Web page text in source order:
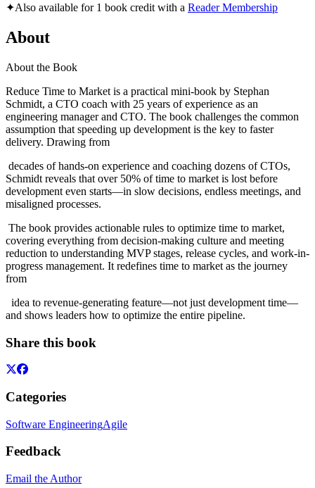
✦Also available for 1 book credit with a Reader Membership
About
About the Book
Reduce Time to Market is a practical mini-book by Stephan
Schmidt, a CTO coach with 25 years of experience as an
engineering manager and CTO. The book challenges the common
assumption that speeding up development is the key to faster
delivery. Drawing from
decades of hands-on experience and coaching dozens of CTOs,
Schmidt reveals that over 50% of time to market is lost before
development even starts—in slow decisions, endless meetings, and
misaligned processes.
The book provides actionable rules to optimize time to market,
covering everything from decision-making culture and meeting
reduction to understanding MVP stages, release cycles, and work-in-
progress management. It redefines time to market as the journey
from
idea to revenue-generating feature—not just development time—
and shows leaders how to optimize the entire pipeline.
Share this book
Categories
Software EngineeringAgile
Feedback
Email the Author